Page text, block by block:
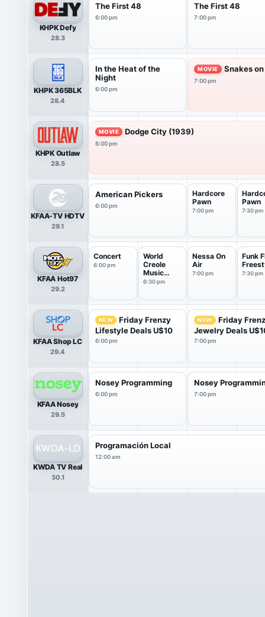
KHPK Defy
28.3
The First 48
6:00 pm
The First 48
7:00 pm
KHPK 365BLK
28.4
In the Heat of the
Night
6:00 pm
MOVIE Snakes
7:00 pm
KHPK Outlaw
28.5
MOVIE Dodge City (1939)
6:00 pm
KFAA-TV HDTV
29.1
American Pickers
6:00 pm
Hardcore
Pawn
7:00 pm
Pawn
7:30 pm
KFAA Hot97
29.2
Concert
6:00 pm
World
Creole
Music
Festival
6:30 pm
Nessa On
Air
7:00 pm
Funk
7:30 pm
KFAA Shop LC
29.4
NEW
Friday Frenzy
Lifestyle Deals U$10
6:00 pm
NEW
Friday
Jewelry Deals
7:00 pm
KFAA Nosey
29.5
Nosey Programming
6:00 pm
Nosey
7:00 pm
KWDA TV Real
30.1
Programación Local
12:00 am